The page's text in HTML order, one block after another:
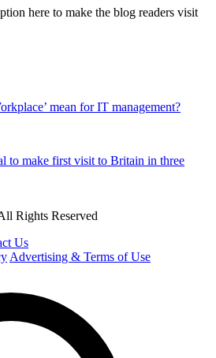
here to make the blog readers visit
mean for IT management?
to make first visit to Britain in three
Rights Reserved
Us
Advertising & Terms of Use